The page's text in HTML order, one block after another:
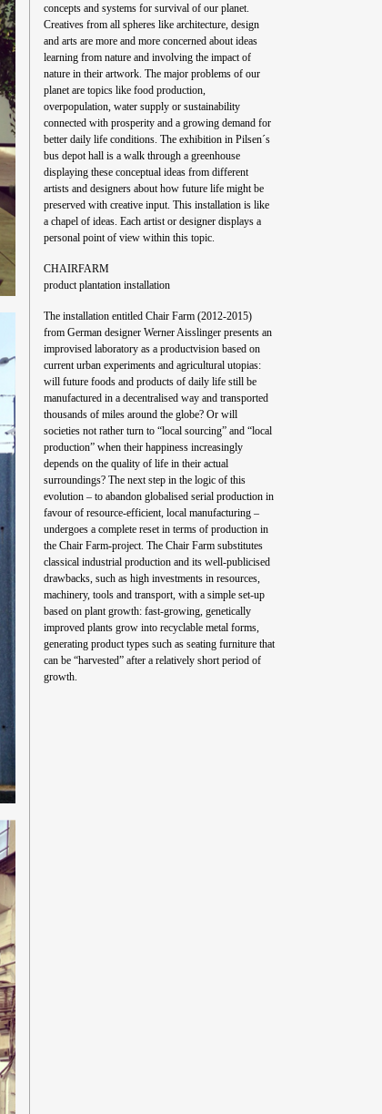
concepts and systems for survival of our planet.
Creatives from all spheres like architecture, design
and arts are more and more concerned about ideas
learning from nature and involving the impact of
nature in their artwork. The major problems of our
planet are topics like food production,
overpopulation, water supply or sustainability
connected with prosperity and a growing demand for
better daily life conditions. The exhibition in Pilsen´s
bus depot hall is a walk through a greenhouse
displaying these conceptual ideas from different
artists and designers about how future life might be
preserved with creative input. This installation is like
a chapel of ideas. Each artist or designer displays a
personal point of view within this topic.
CHAIRFARM
product plantation installation
The installation entitled Chair Farm (2012-2015)
from German designer Werner Aisslinger presents an
improvised laboratory as a productvision based on
current urban experiments and agricultural utopias:
will future foods and products of daily life still be
manufactured in a decentralised way and transported
thousands of miles around the globe? Or will
societies not rather turn to “local sourcing” and “local
production” when their happiness increasingly
depends on the quality of life in their actual
surroundings? The next step in the logic of this
evolution – to abandon globalised serial production in
favour of resource-efficient, local manufacturing –
undergoes a complete reset in terms of production in
the Chair Farm-project. The Chair Farm substitutes
classical industrial production and its well-publicised
drawbacks, such as high investments in resources,
machinery, tools and transport, with a simple set-up
based on plant growth: fast-growing, genetically
improved plants grow into recyclable metal forms,
generating product types such as seating furniture that
can be “harvested” after a relatively short period of
growth.